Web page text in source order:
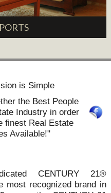
is Simple
the Best People
Industry in order
finest Real Estate
Available!"
CENTURY 21®
most recognized brand in